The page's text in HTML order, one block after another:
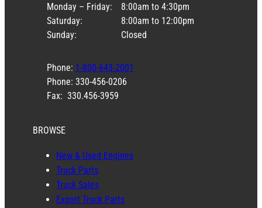
Monday – Friday:
Saturday:
Sunday:
8:00am to 4:30pm
8:00am to 12:00pm
Closed
Phone: 1-800-643-2001
Phone: 330-456-0206
Fax: 330.456-3959
BROWSE
New & Used Engines
Truck Parts
Truck Sales
Export Truck Parts